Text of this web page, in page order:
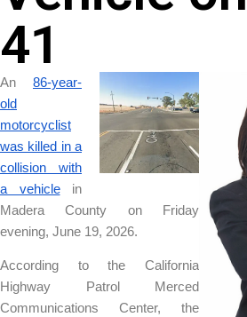
41
An 86-year-
old
motorcyclist
was killed in a
collision with
a vehiclein
Madera County on Friday
evening, June 19, 2026.
According to the California
Highway Patrol Merced
Communications Center, the